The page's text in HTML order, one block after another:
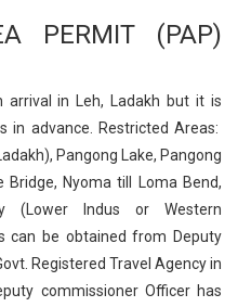
PERMIT (PAP)
arrival in Leh, Ladakh but it is
in advance. Restricted Areas:
Pangong Lake, Pangong
Nyoma till Loma Bend,
(Lower Indus or Western
can be obtained from Deputy
Registered Travel Agency in
commissioner Officer has